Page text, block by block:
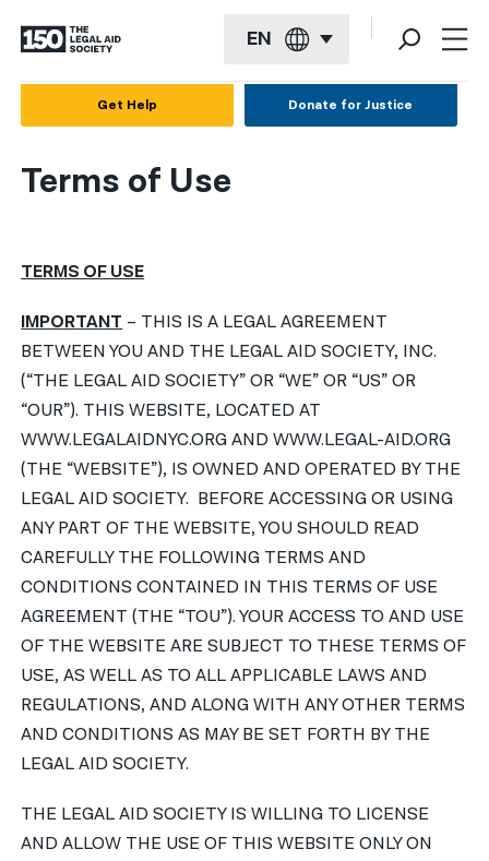
EN
Français
العربية
বাংলা
简体中文
繁體中文
हिन्दी
한국어
नेपाली
ਪੰਜਾਬੀ
Русский
اردو
Get Help Donate for Justice
Terms of Use
TERMS OF USE
IMPORTANT – THIS IS A LEGAL AGREEMENT
BETWEEN YOU AND THE LEGAL AID SOCIETY, INC.
(“THE LEGAL AID SOCIETY” OR “WE” OR “US” OR
“OUR”). THIS WEBSITE, LOCATED AT
WWW.LEGALAIDNYC.ORG AND WWW.LEGAL-AID.ORG
(THE “WEBSITE”), IS OWNED AND OPERATED BY THE
LEGAL AID SOCIETY. BEFORE ACCESSING OR USING
ANY PART OF THE WEBSITE, YOU SHOULD READ
CAREFULLY THE FOLLOWING TERMS AND
CONDITIONS CONTAINED IN THIS TERMS OF USE
AGREEMENT (THE “TOU”). YOUR ACCESS TO AND USE
OF THE WEBSITE ARE SUBJECT TO THESE TERMS OF
USE, AS WELL AS TO ALL APPLICABLE LAWS AND
REGULATIONS, AND ALONG WITH ANY OTHER TERMS
AND CONDITIONS AS MAY BE SET FORTH BY THE
LEGAL AID SOCIETY.
THE LEGAL AID SOCIETY IS WILLING TO LICENSE
AND ALLOW THE USE OF THIS WEBSITE ONLY ON